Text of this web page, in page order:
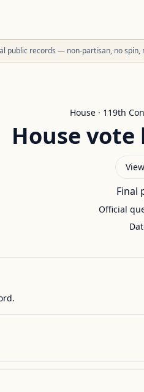
public records — non-partisan, no spin,
House· 119th
House vote
Final
Official